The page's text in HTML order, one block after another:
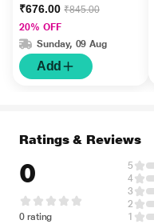
PA+++ Gel(Topical)
50gm
₹676.00 ₹845.00
20% OFF
Sunday, 09 Aug
Add
Ratings & Reviews
0
0 rating
5
4
3
2
1